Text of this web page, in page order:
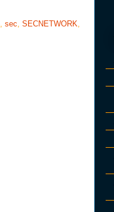
, sec, SECNETWORK,